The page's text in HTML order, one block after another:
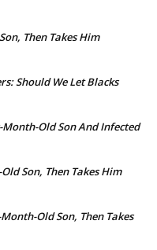
Then Takes Him
Should We Let Blacks
Month-Old Son And Infected
Son, Then Takes Him
Old Son, Then Takes